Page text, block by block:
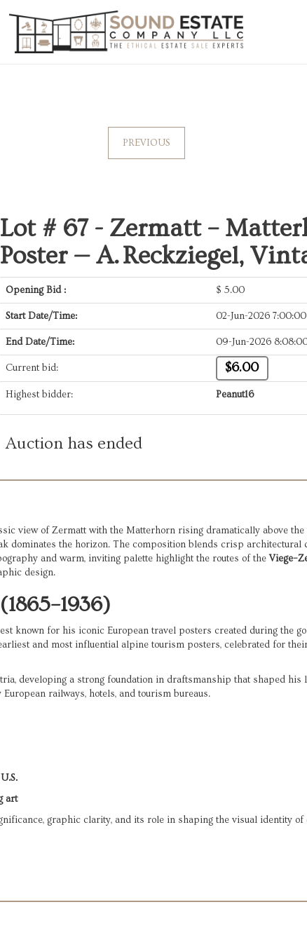
PREVIOUS
Lot # 67 - Zermatt –
Poster — A. Reckziegel,
Opening Bid : $ 5.00
Start Date/Time: 02-Jun-2026
End Date/Time: 09-Jun-2026
Current bid: $6.00
Highest bidder: Peanut16
Auction has ended
view of Zermatt with the Matterhorn rising dramatically above
dominates the horizon. The composition blends crisp
and warm, inviting palette highlight the routes of the
design.
known for his iconic European travel posters created during the
and most influential alpine tourism posters, celebrated for
developing a strong foundation in draftsmanship that shaped his
railways, hotels, and tourism bureaus.
art
graphic clarity, and its role in shaping the visual identity